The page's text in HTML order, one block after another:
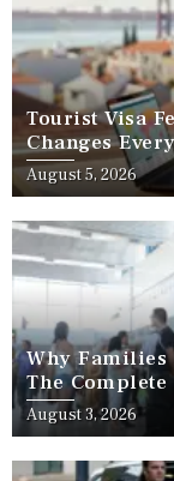
Tourist Visa
Changes
August 5, 2026
Why
The
Travel
August 3, 2026